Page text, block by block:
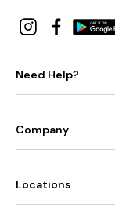
Need Help?
Company
Locations